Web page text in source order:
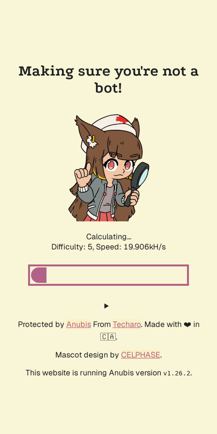
Making sure you're not a
bot!
Calculating...
Difficulty: 5, Speed: 19.906kH/s
Protected by AnubisFrom Techaro. Made with ❤️ in
🇨🇦.
Mascot design by CELPHASE.
This website is running Anubis version v1.26.2.